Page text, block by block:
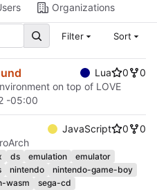
Organizations
Filter Sort
Lua 0
0
on top of LOVE
-05:00
JavaScript 0
0
ds emulation
emulator
nintendo
nintendo-game-boy
wasm
sega-cd